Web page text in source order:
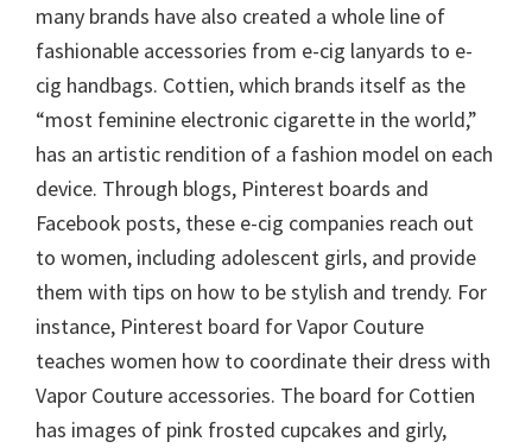
many brands have also created a whole line of
fashionable accessories from e-cig lanyards to e-
cig handbags. Cottien, which brands itself as the
“most feminine electronic cigarette in the world,”
has an artistic rendition of a fashion model on each
device. Through blogs, Pinterest boards and
Facebook posts, these e-cig companies reach out
to women, including adolescent girls, and provide
them with tips on how to be stylish and trendy. For
instance, Pinterest board for Vapor Couture
teaches women how to coordinate their dress with
Vapor Couture accessories. The board for Cottien
has images of pink frosted cupcakes and girly,